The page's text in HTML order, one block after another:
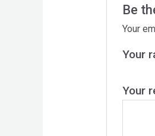
Be
Your
Your
Your